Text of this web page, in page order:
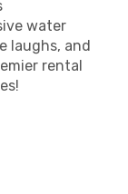
water
laughs, and
rental